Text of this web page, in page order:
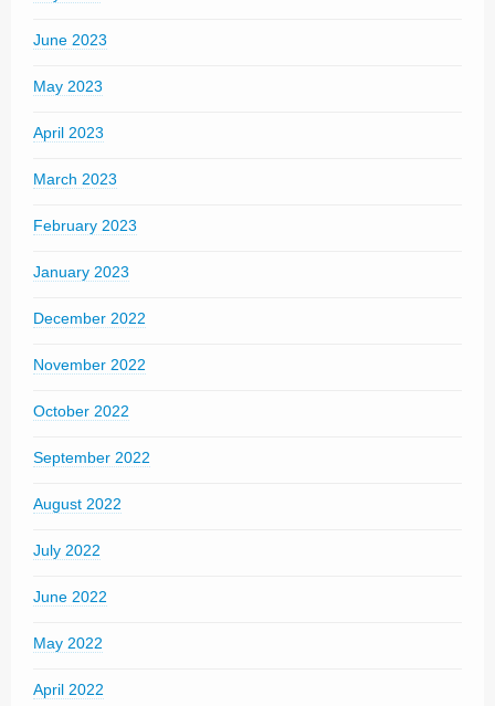
June 2023
May 2023
April 2023
March 2023
February 2023
January 2023
December 2022
November 2022
October 2022
September 2022
August 2022
July 2022
June 2022
May 2022
April 2022